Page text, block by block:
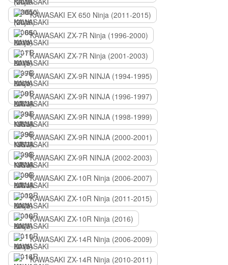
KAWASAKI EX 650 Ninja (2011-2015)
KAWASAKI ZX-7R Ninja (1996-2000)
KAWASAKI ZX-7R Ninja (2001-2003)
KAWASAKI ZX-9R NINJA (1994-1995)
KAWASAKI ZX-9R NINJA (1996-1997)
KAWASAKI ZX-9R NINJA (1998-1999)
KAWASAKI ZX-9R NINJA (2000-2001)
KAWASAKI ZX-9R NINJA (2002-2003)
KAWASAKI ZX-10R Ninja (2006-2007)
KAWASAKI ZX-10R Ninja (2011-2015)
KAWASAKI ZX-10R Ninja (2016)
KAWASAKI ZX-14R Ninja (2006-2009)
KAWASAKI ZX-14R Ninja (2010-2011)